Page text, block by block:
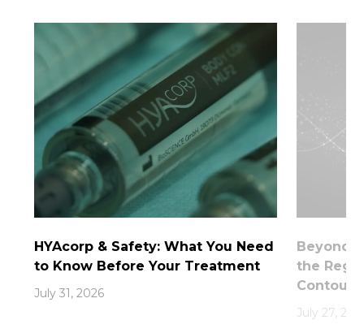
HYAcorp & Safety: What You Need
to Know Before Your Treatment
July 31, 2026
Beyond
the
July 27,